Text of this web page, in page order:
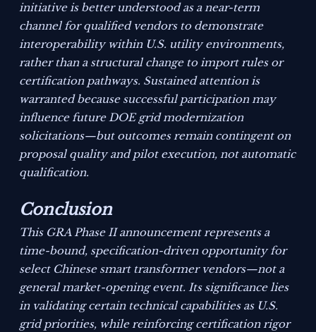
initiative is better understood as a near-term
channel for qualified vendors to demonstrate
interoperability within U.S. utility environments,
rather than a structural change to import rules or
certification pathways. Sustained attention is
warranted because successful participation may
influence future DOE grid modernization
solicitations—but outcomes remain contingent on
proposal quality and pilot execution, not automatic
qualification.
Conclusion
This GRA Phase II announcement represents a
time-bound, specification-driven opportunity for
select Chinese smart transformer vendors—not a
general market-opening event. Its significance lies
in validating certain technical capabilities as U.S.
grid priorities, while reinforcing certification rigor